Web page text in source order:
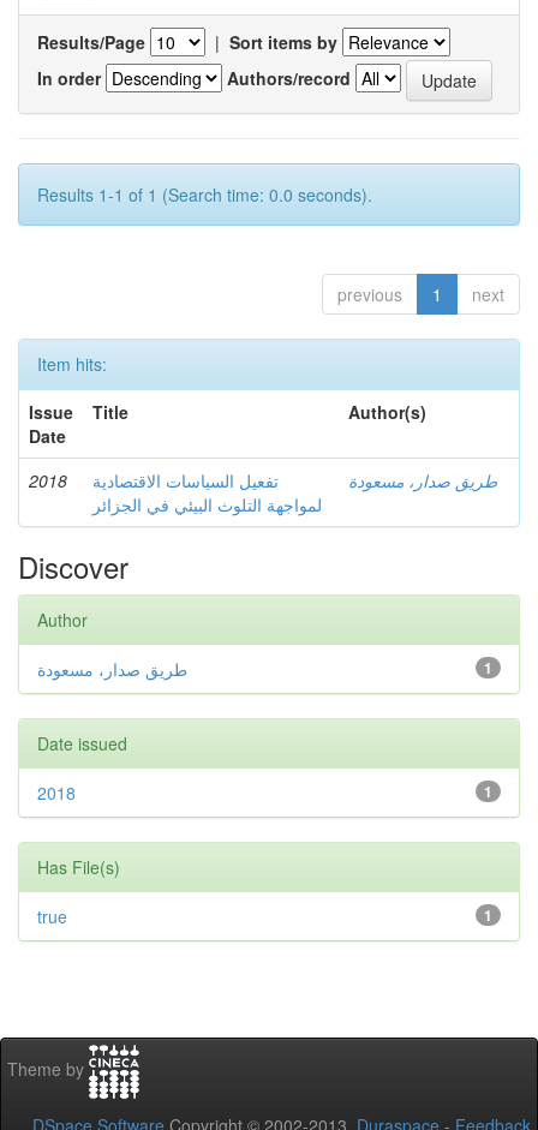
Results/Page | Sort items by
In order
Authors/record
Results 1-1 of 1 (Search time: 0.0 seconds).
previous 1 next
Item hits:
Issue
Date
Title Author(s)
2018
تفعيل السياسات الاقتصادية
لمواجهة التلوث البيئي في الجزائر
طريق صدار، مسعودة
Discover
Author
1 طريق صدار، مسعودة
Date issued
1
2018
Has File(s)
1
true
Theme by
DSpace Software Copyright © 2002-2013 Duraspace - Feedback